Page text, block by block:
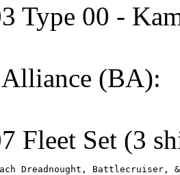
Type 00 -
(BA):
Fleet Set (3
Dreadnought, Battlecruiser,